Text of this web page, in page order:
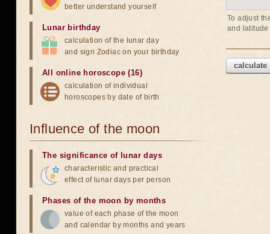
To adjust
and
calculate
better understand yourself
Lunar birthday
calculation of the lunar day
and sign Zodiac on your birthday
All online horoscope (16)
calculation of individual
horoscopes by date of birth
Influence of the moon
The significance of lunar days
characteristic and practical
effect of lunar days per person
Phases of the moon by months
value of each phase of the moon
and calendar by months and years